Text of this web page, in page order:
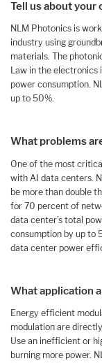
Tell us about your
NLM Photonics is
industry using
materials. The
Law in the electronics
power consumption.
up to 50%.
What problems
One of the most
with AI data centers.
be more than double
for 70 percent of
data center’s total
consumption by up to
data center power
What application
Energy efficient
modulation are
Use an inefficient or
burning more power.